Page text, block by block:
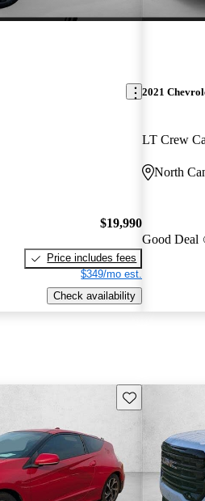
$19,990
Price includes fees
$349/mo est.
Check availability
2021
LT Crew
North
Good Deal
Save this listing